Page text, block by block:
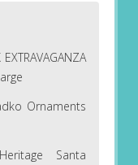
Ornaments
Santa